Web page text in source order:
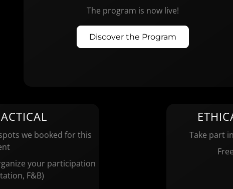
The program is now live!
Discover the Program
we booked for this
your participation
F&B)
Take part